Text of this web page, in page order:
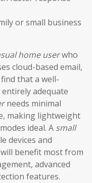
or small business
home userwho
cloud-based email,
that a well-
adequate
needs minimal
making lightweight
ideal. A small
devices and
benefit most from
advanced
features.